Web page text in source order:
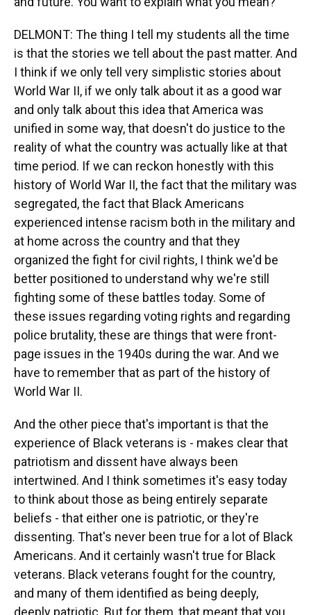
DELMONT: The thing I tell my students all the time
is that the stories we tell about the past matter. And
I think if we only tell very simplistic stories about
World War II, if we only talk about it as a good war
and only talk about this idea that America was
unified in some way, that doesn't do justice to the
reality of what the country was actually like at that
time period. If we can reckon honestly with this
history of World War II, the fact that the military was
segregated, the fact that Black Americans
experienced intense racism both in the military and
at home across the country and that they
organized the fight for civil rights, I think we'd be
better positioned to understand why we're still
fighting some of these battles today. Some of
these issues regarding voting rights and regarding
police brutality, these are things that were front-
page issues in the 1940s during the war. And we
have to remember that as part of the history of
World War II.
And the other piece that's important is that the
experience of Black veterans is - makes clear that
patriotism and dissent have always been
intertwined. And I think sometimes it's easy today
to think about those as being entirely separate
beliefs - that either one is patriotic, or they're
dissenting. That's never been true for a lot of Black
Americans. And it certainly wasn't true for Black
veterans. Black veterans fought for the country,
and many of them identified as being deeply,
deeply patriotic. But for them, that meant that you